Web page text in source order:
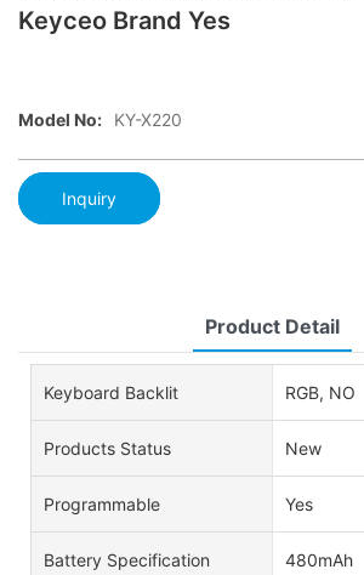
Keyceo Brand Yes
Model No: KY-X220
Inquiry
Product Detail
Keyboard Backlit RGB, NO
Products Status New
Programmable Yes
Battery Specification 480mAh